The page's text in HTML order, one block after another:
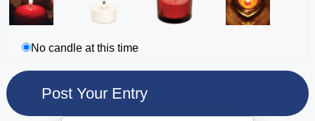
No candle at this time